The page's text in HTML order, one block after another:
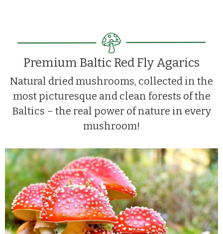
Premium Baltic Red Fly Agarics
Natural dried mushrooms, collected in the
most picturesque and clean forests of the
Baltics – the real power of nature in every
mushroom!